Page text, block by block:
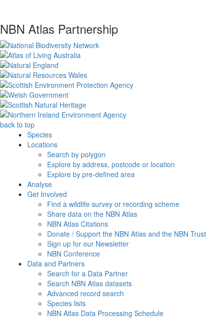
NBN Atlas Partnership
back to top
Species
Locations
Search by polygon
Explore by address, postcode or location
Explore by pre-defined area
Analyse
Get Involved
Find a wildlife survey or recording scheme
Share data on the NBN Atlas
NBN Atlas Citations
Donate / Support the NBN Atlas and the NBN Trust
Sign up for our Newsletter
NBN Conference
Data and Partners
Search for a Data Partner
Search NBN Atlas datasets
Advanced record search
Species lists
NBN Atlas Data Processing Schedule